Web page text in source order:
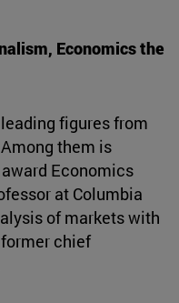
Economics the
figures from
them is
award Economics
at Columbia
of markets with
chief